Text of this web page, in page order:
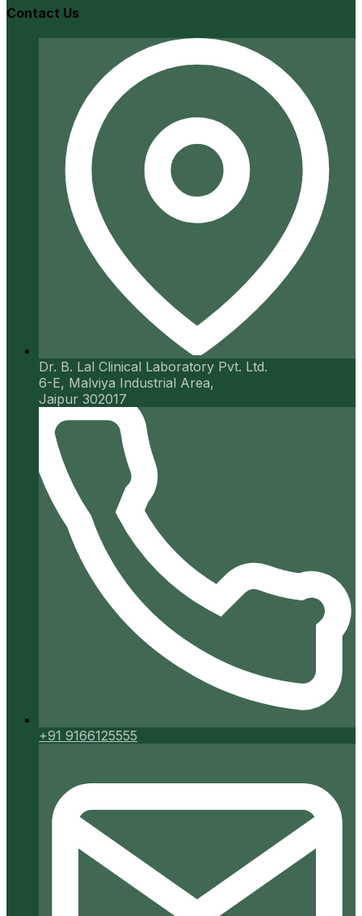
Contact Us
Dr. B. Lal Clinical Laboratory Pvt. Ltd.
6-E, Malviya Industrial Area,
Jaipur 302017
+91 9166125555